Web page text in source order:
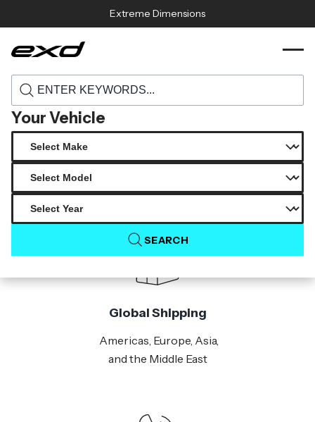
Extreme Dimensions
Your Vehicle
SEARCH
Home › Products › 115384 2015 2021 subaru wrx carbon
Product Not Found
Global Shipping
Americas, Europe, Asia,
and the Middle East